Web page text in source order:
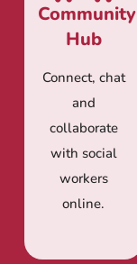
Community
Hub
Connect, chat
and
collaborate
with social
workers
online.